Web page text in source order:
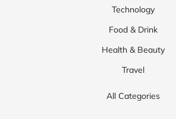
Technology
Food & Drink
Health & Beauty
Travel
All Categories